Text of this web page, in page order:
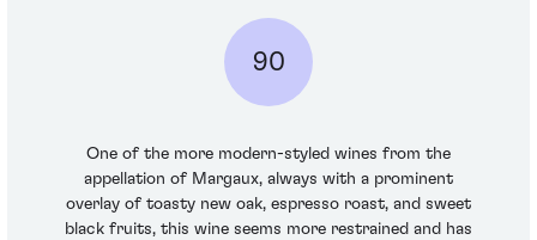
90
One of the more modern-styled wines from the
appellation of Margaux, always with a prominent
overlay of toasty new oak, espresso roast, and sweet
black fruits, this wine seems more restrained and has